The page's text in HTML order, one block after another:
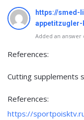
https://smed-
Added an answer
References:
Cutting supplements
References:
https://